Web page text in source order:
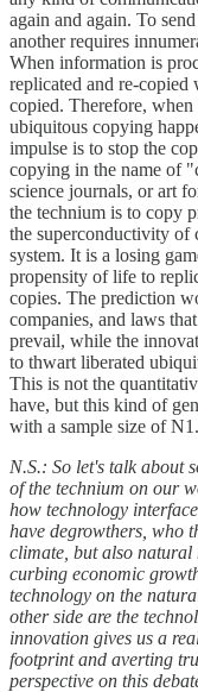
again and again. To
another requires
When information is
replicated and re-
copied. Therefore, when
ubiquitous copying
impulse is to stop the
copying in the name of
science journals, or art
the technium is to copy
the superconductivity of
system. It is a losing
propensity of life to
copies. The prediction
companies, and laws
prevail, while the
to thwart liberated
This is not the
have, but this kind of
with a sample size of N1.
N.S.: So let's talk about
of the technium on our
how technology
have degrowthers, who
climate, but also natural
curbing economic
technology on the
other side are the
innovation gives us a
footprint and averting
perspective on this